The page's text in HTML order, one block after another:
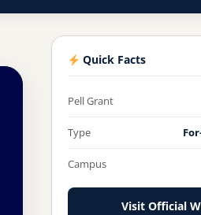
Quick Facts
Pell Grant
Type
Campus
Visit Official